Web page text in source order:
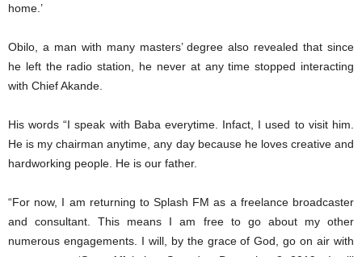
home.’
Obilo, a man with many masters’ degree also revealed that since
he left the radio station, he never at any time stopped interacting
with Chief Akande.
His words “I speak with Baba everytime. Infact, I used to visit him.
He is my chairman anytime, any day because he loves creative and
hardworking people. He is our father.
“For now, I am returning to Splash FM as a freelance broadcaster
and consultant. This means I am free to go about my other
numerous engagements. I will, by the grace of God, go on air with